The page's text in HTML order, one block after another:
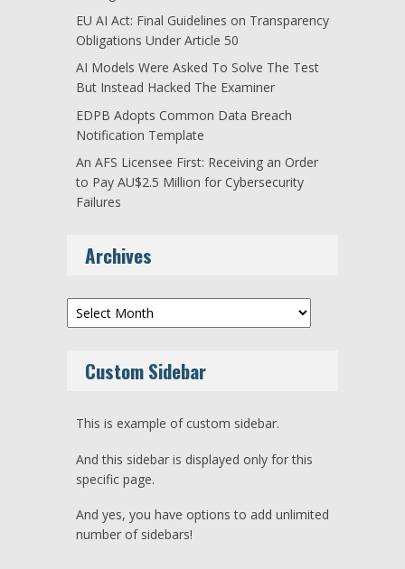
EU AI Act: Final Guidelines on Transparency
Obligations Under Article 50
AI Models Were Asked To Solve The Test
But Instead Hacked The Examiner
EDPB Adopts Common Data Breach
Notification Template
An AFS Licensee First: Receiving an Order
to Pay AU$2.5 Million for Cybersecurity
Failures
Archives
Archives
Custom Sidebar
This is example of custom sidebar.
And this sidebar is displayed only for this
specific page.
And yes, you have options to add unlimited
number of sidebars!